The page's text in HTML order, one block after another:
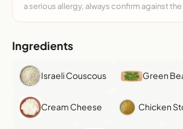
a serious allergy, always confirm against
Ingredients
Israeli Couscous Green
Cream Cheese Chicken